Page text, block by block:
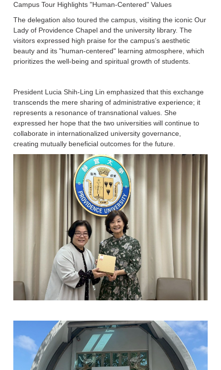
Campus Tour Highlights "Human-Centered" Values
The delegation also toured the campus, visiting the iconic Our
Lady of Providence Chapel and the university library. The
visitors expressed high praise for the campus’s aesthetic
beauty and its "human-centered" learning atmosphere, which
prioritizes the well-being and spiritual growth of students.
President Lucia Shih-Ling Lin emphasized that this exchange
transcends the mere sharing of administrative experience; it
represents a resonance of transnational values. She
expressed her hope that the two universities will continue to
collaborate in internationalized university governance,
creating mutually beneficial outcomes for the future.